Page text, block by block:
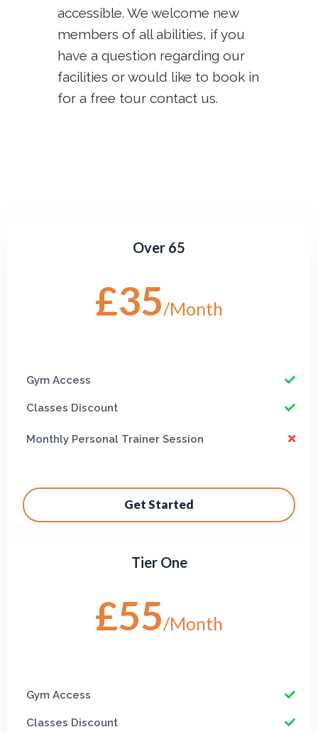
accessible. We welcome new
members of all abilities, if you
have a question regarding our
facilities or would like to book in
for a free tour contact us.
Over 65
£35/Month
Gym Access
Classes Discount
Monthly Personal Trainer Session
Get Started
Tier One
£55/Month
Gym Access
Classes Discount